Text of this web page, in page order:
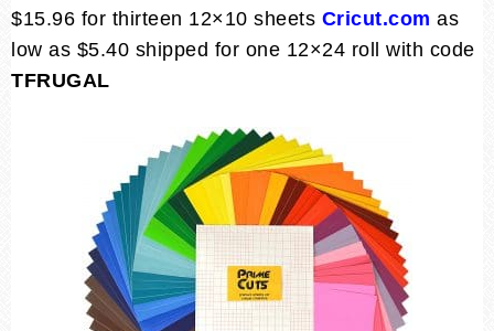
$15.96 for thirteen 12×10 sheets Cricut.com as
low as $5.40 shipped for one 12×24 roll with code
TFRUGAL